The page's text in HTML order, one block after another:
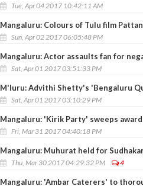
Tue, Apr 04 2017 10:42:11 AM
Mangaluru: Colours of Tulu film
Sun, Apr 02 2017 06:05:48 PM
Mangaluru: Actor assaults fan for
Sat, Apr 01 2017 03:51:33 PM
M'luru: Advithi Shetty's 'Bengaluru
Sat, Apr 01 2017 03:10:29 PM
Mangaluru: 'Kirik Party' sweeps
Fri, Mar 31 2017 04:40:18 PM
Mangaluru: Muhurat held for
Thu, Mar 30 2017 04:29:32 PM 4
Mangaluru: 'Ambar Caterers' to